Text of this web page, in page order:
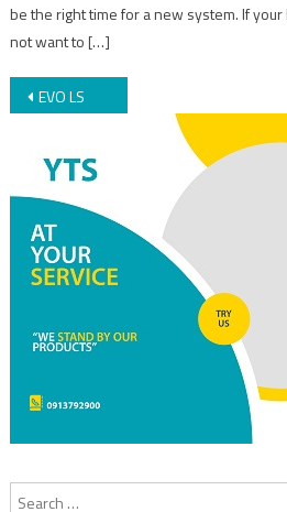
be the right time for a new system. If
not want to […]
EVO LS